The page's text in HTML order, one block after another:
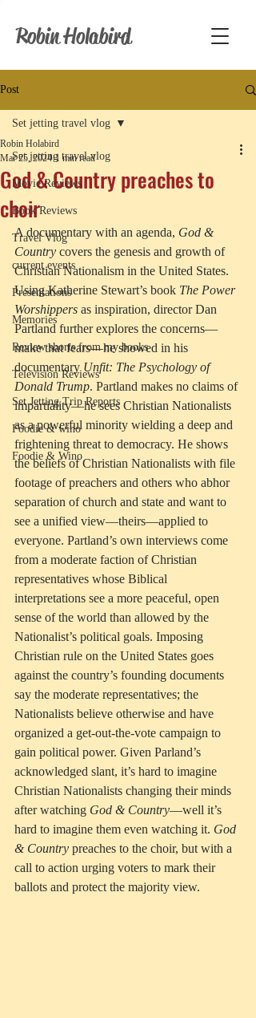
Robin Holabird
Post
Set jetting travel vlog
Movie Reviews
Book Reviews
Travel Vlog
current events
Presentations
Memories
Review shorts from my books
Television Reviews
Set Jetting Trip Reports
Foodie & wino
Foodie & Wino
Set jetting travel vlog
God & Country preaches to
choir
Robin Holabird
Mar 25, 2024 1 min read
A documentary with an agenda, God &
Country covers the genesis and growth of
Christian Nationalism in the United States.
Using Katherine Stewart’s book The Power
Worshippers as inspiration, director Dan
Partland further explores the concerns—
make that fears—he showed in his
documentary Unfit: The Psychology of
Donald Trump. Partland makes no claims of
impartiality—he sees Christian Nationalists
as a powerful minority wielding a deep and
frightening threat to democracy. He shows
the beliefs of Christian Nationalists with file
footage of preachers and others who abhor
separation of church and state and want to
see a unified view—theirs—applied to
everyone. Partland’s own interviews come
from a moderate faction of Christian
representatives whose Biblical
interpretations see a more peaceful, open
sense of the world than allowed by the
Nationalist’s political goals. Imposing
Christian rule on the United States goes
against the country’s founding documents
say the moderate representatives; the
Nationalists believe otherwise and have
organized a get-out-the-vote campaign to
gain political power. Given Parland’s
acknowledged slant, it’s hard to imagine
Christian Nationalists changing their minds
after watching God & Country—well it’s
hard to imagine them even watching it. God
& Country preaches to the choir, but with a
call to action urging voters to mark their
ballots and protect the majority view.